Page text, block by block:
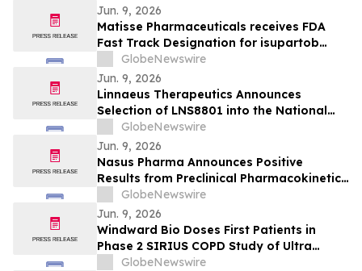
Jun. 9, 2026
Matisse Pharmaceuticals receives FDA
Fast Track Designation for isupartob
sodium in sepsis
GlobeNewswire
Jun. 9, 2026
Linnaeus Therapeutics Announces
Selection of LNS8801 into the National
Institute on Aging Interventions Testing
Program
GlobeNewswire
Jun. 9, 2026
Nasus Pharma Announces Positive
Results from Preclinical Pharmacokinetic
and Safety Study of Intranasal
Ondansetron (NS003)
GlobeNewswire
Jun. 9, 2026
Windward Bio Doses First Patients in
Phase 2 SIRIUS COPD Study of Ultra
Long-Acting Anti-TSLP Antibody WIN378
GlobeNewswire